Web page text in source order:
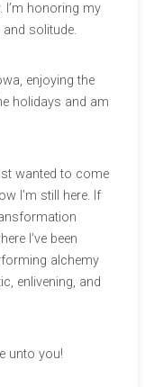
honoring my
solitude.
enjoying the
holidays and am
wanted to come
I’m still here. If
I’ve been
alchemy
enlivening, and
unto you!